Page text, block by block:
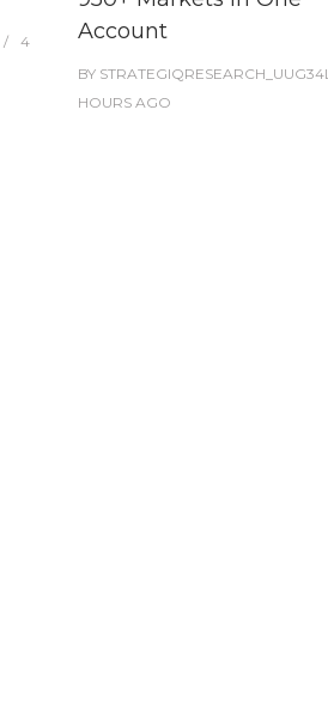
4
Account
BY
HOURS AGO